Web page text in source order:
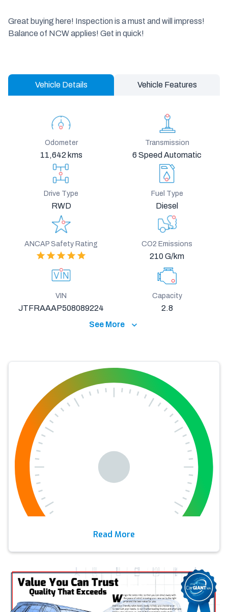
Great buying here! Inspection is a must and will impress!
Balance of NCW applies! Get in quick!
Vehicle Details Vehicle Features
Odometer
11,642 kms
Transmission
6 Speed Automatic
Drive Type
RWD
Fuel Type
Diesel
ANCAP Safety Rating CO2 Emissions
210 G/km
VIN
JTFRAAAP508089224
Capacity
2.8
See More
Read More